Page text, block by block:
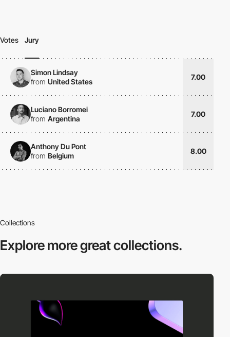
Votes Jury
Simon Lindsay
from United States
7.00
Luciano Borromei
from Argentina
7.00
Anthony Du Pont
from Belgium
8.00
Collections
Explore moregreat collections.